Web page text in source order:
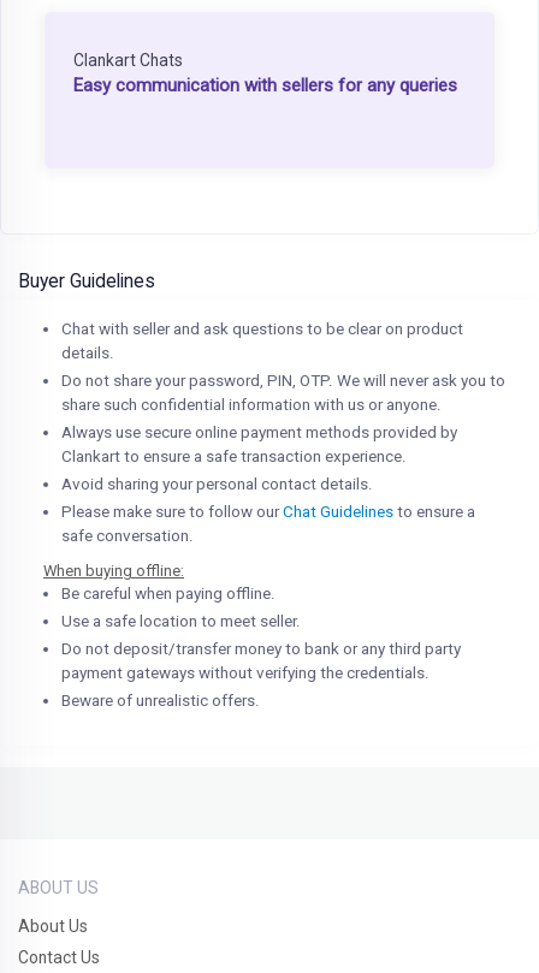
Clankart Chats
Easy communication with sellers for any queries
Buyer Guidelines
Chat with seller and ask questions to be clear on product
details.
Do not share your password, PIN, OTP. We will never ask you to
share such confidential information with us or anyone.
Always use secure online payment methods provided by
Clankart to ensure a safe transaction experience.
Avoid sharing your personal contact details.
Please make sure to follow ourChat Guidelines to ensure a
safe conversation.
When buying offline:
Be careful when paying offline.
Use a safe location to meet seller.
Do not deposit/transfer money to bank or any third party
payment gateways without verifying the credentials.
Beware of unrealistic offers.
ABOUT US
About Us
Contact Us